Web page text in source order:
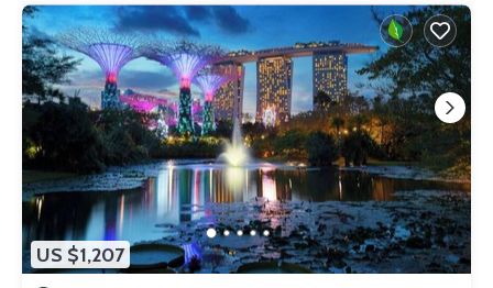
US $1,207